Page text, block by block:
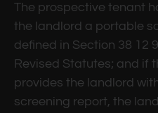
The prospective tenant
the landlord a portable
defined in Section 38 12
Revised Statutes; and if
provides the landlord
screening report, the